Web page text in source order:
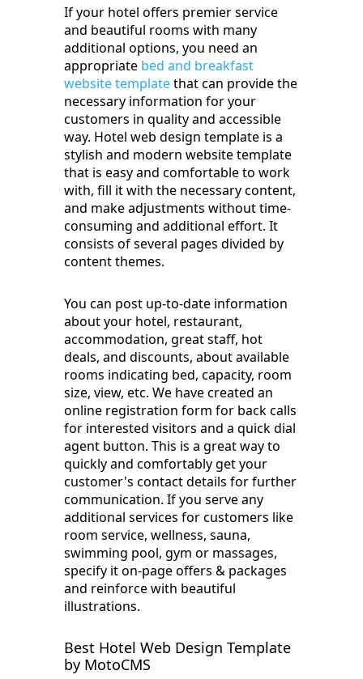
If your hotel offers premier service
and beautiful rooms with many
additional options, you need an
appropriate bed and breakfast
website templatethat can provide the
necessary information for your
customers in quality and accessible
way. Hotel web design template is a
stylish and modern website template
that is easy and comfortable to work
with, fill it with the necessary content,
and make adjustments without time-
consuming and additional effort. It
consists of several pages divided by
content themes.
You can post up-to-date information
about your hotel, restaurant,
accommodation, great staff, hot
deals, and discounts, about available
rooms indicating bed, capacity, room
size, view, etc. We have created an
online registration form for back calls
for interested visitors and a quick dial
agent button. This is a great way to
quickly and comfortably get your
customer's contact details for further
communication. If you serve any
additional services for customers like
room service, wellness, sauna,
swimming pool, gym or massages,
specify it on-page offers & packages
and reinforce with beautiful
illustrations.
Best Hotel Web Design Template
by MotoCMS